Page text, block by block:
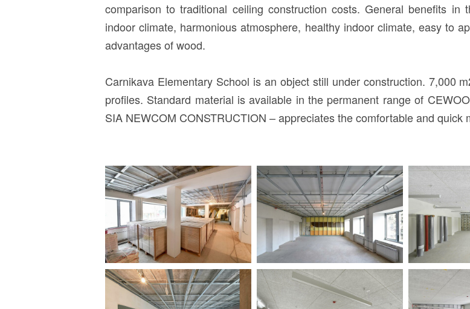
comparison to traditional ceiling construction costs. General benefits
indoor climate, harmonious atmosphere, healthy indoor climate, easy to
advantages of wood.
Carnikava Elementary School is an object still under construction. 7,000
profiles. Standard material is available in the permanent range of
SIA NEWCOM CONSTRUCTION – appreciates the comfortable and